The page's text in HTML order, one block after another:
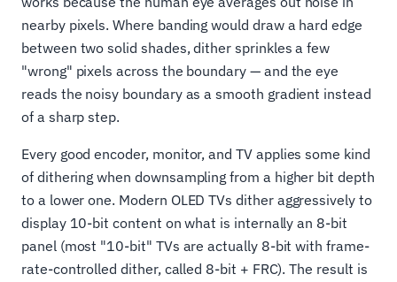
nearby pixels. Where banding would draw a hard edge
between two solid shades, dither sprinkles a few
"wrong" pixels across the boundary — and the eye
reads the noisy boundary as a smooth gradient instead
of a sharp step.
Every good encoder, monitor, and TV applies some kind
of dithering when downsampling from a higher bit depth
to a lower one. Modern OLED TVs dither aggressively to
display 10-bit content on what is internally an 8-bit
panel (most "10-bit" TVs are actually 8-bit with frame-
rate-controlled dither, called 8-bit + FRC). The result is